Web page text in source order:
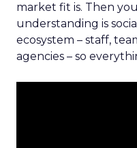
market fit is. Then
understanding is
ecosystem – staff,
agencies – so